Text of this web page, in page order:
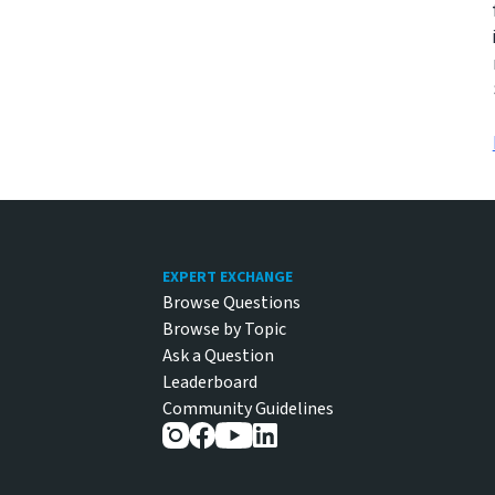
Footer
EXPERT EXCHANGE
Browse Questions
Browse by Topic
Ask a Question
Leaderboard
Community Guidelines